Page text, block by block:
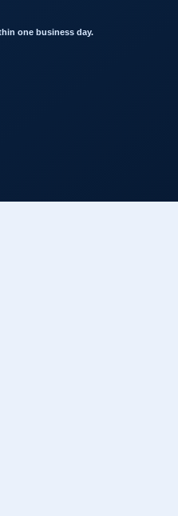
one business day.